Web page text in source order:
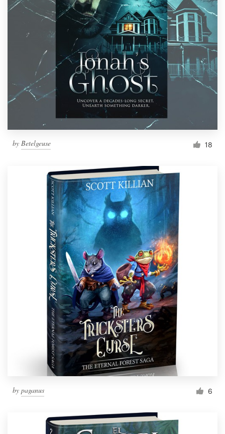
by Betelgeuse 18
by paganus 6